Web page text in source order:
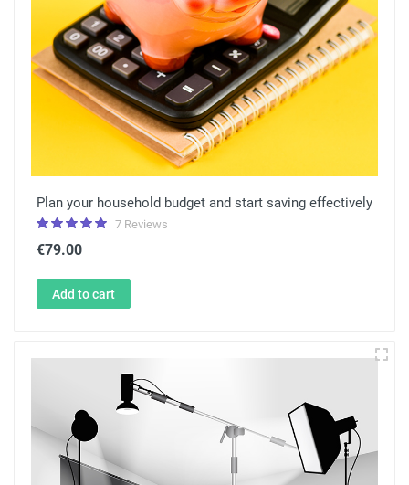
Plan your household budget and start saving effectively
7 Reviews
€79.00
Add to cart